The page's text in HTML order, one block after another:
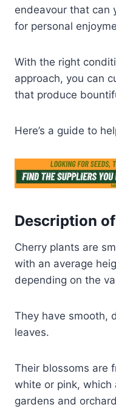
endeavour that can
for personal
With the right
approach, you can
that produce
Here’s a guide to
Description
Cherry plants are
with an average
depending on the
They have smooth,
leaves.
Their blossoms are
white or pink,
gardens and